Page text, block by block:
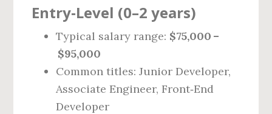
Entry‑Level (0–2 years)
Typical salary range: $75,000 –
$95,000
Common titles: Junior Developer,
Associate Engineer, Front‑End
Developer